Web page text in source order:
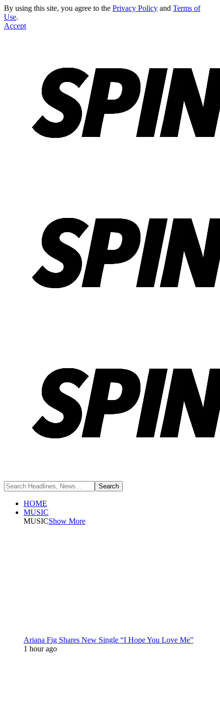
By using this site, you agree to the Privacy Policy and Terms of
Use.
Accept
HOME
MUSIC
MUSICShow More
Ariana Fig Shares New Single “I Hope You Love Me”
1 hour ago